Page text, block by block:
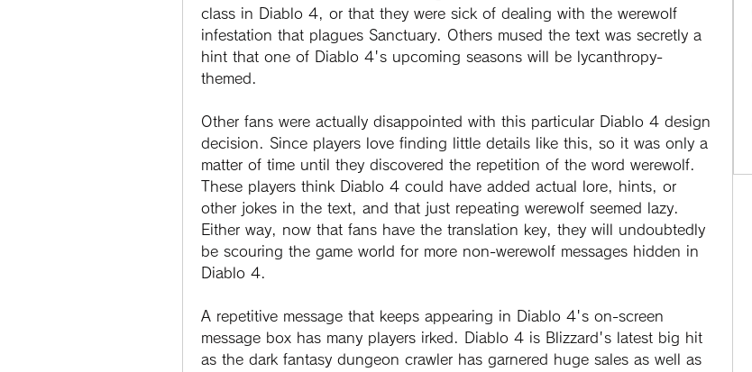
class in Diablo 4, or that they were sick of dealing with the werewolf
infestation that plagues Sanctuary. Others mused the text was secretly a
hint that one of Diablo 4's upcoming seasons will be lycanthropy-
themed.
Other fans were actually disappointed with this particular Diablo 4 design
decision. Since players love finding little details like this, so it was only a
matter of time until they discovered the repetition of the word werewolf.
These players think Diablo 4 could have added actual lore, hints, or
other jokes in the text, and that just repeating werewolf seemed lazy.
Either way, now that fans have the translation key, they will undoubtedly
be scouring the game world for more non-werewolf messages hidden in
Diablo 4.
A repetitive message that keeps appearing in Diablo 4's on-screen
message box has many players irked. Diablo 4 is Blizzard's latest big hit
as the dark fantasy dungeon crawler has garnered huge sales as well as